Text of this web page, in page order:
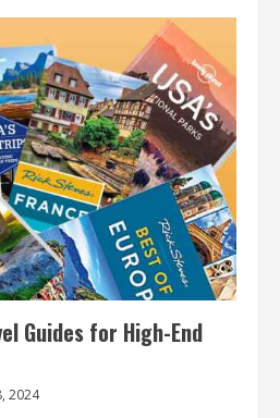
Guides for High-End
2024